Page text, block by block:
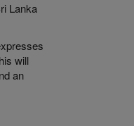
Lanka
will
an